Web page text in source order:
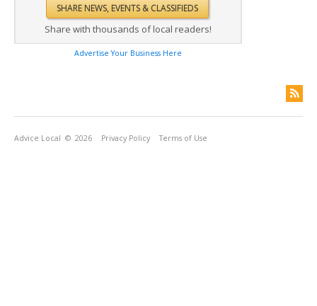
Share with thousands of local readers!
Advertise Your Business Here
Advice Local © 2026 Privacy Policy Terms of Use